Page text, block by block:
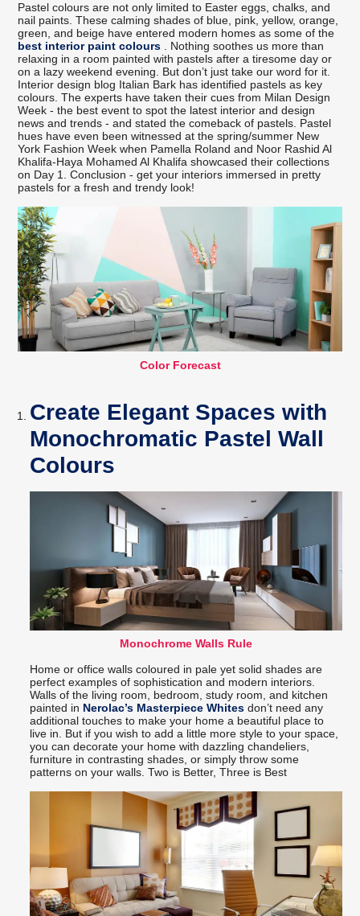
Pastel colours are not only limited to Easter eggs, chalks, and
nail paints. These calming shades of blue, pink, yellow, orange,
green, and beige have entered modern homes as some of the
best interior paint colours . Nothing soothes us more than
relaxing in a room painted with pastels after a tiresome day or
on a lazy weekend evening. But don’t just take our word for it.
Interior design blog Italian Bark has identified pastels as key
colours. The experts have taken their cues from Milan Design
Week - the best event to spot the latest interior and design
news and trends - and stated the comeback of pastels. Pastel
hues have even been witnessed at the spring/summer New
York Fashion Week when Pamella Roland and Noor Rashid Al
Khalifa-Haya Mohamed Al Khalifa showcased their collections
on Day 1. Conclusion - get your interiors immersed in pretty
pastels for a fresh and trendy look!
Color Forecast
Create Elegant Spaces with
Monochromatic Pastel Wall
Colours
Monochrome Walls Rule
Home or office walls coloured in pale yet solid shades are
perfect examples of sophistication and modern interiors.
Walls of the living room, bedroom, study room, and kitchen
painted in Nerolac’s Masterpiece Whites don’t need any
additional touches to make your home a beautiful place to
live in. But if you wish to add a little more style to your space,
you can decorate your home with dazzling chandeliers,
furniture in contrasting shades, or simply throw some
patterns on your walls. Two is Better, Three is Best